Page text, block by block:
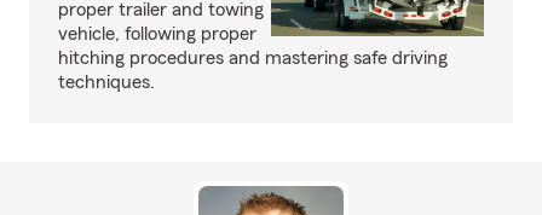
proper trailer and towing
vehicle, following proper
hitching procedures and mastering safe driving
techniques.